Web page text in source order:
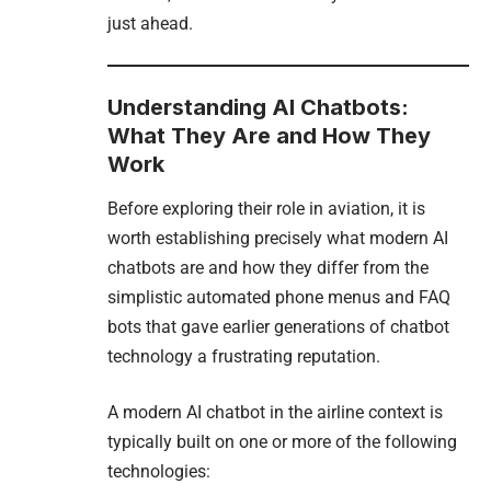
just ahead.
Understanding AI Chatbots:
What They Are and How They
Work
Before exploring their role in aviation, it is
worth establishing precisely what modern AI
chatbots are and how they differ from the
simplistic automated phone menus and FAQ
bots that gave earlier generations of chatbot
technology a frustrating reputation.
A modern AI chatbot in the airline context is
typically built on one or more of the following
technologies: